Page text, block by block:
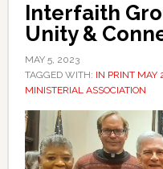
Interfaith
Unity &
MAY 5, 2023
TAGGED WITH: IN PRINT MAY
MINISTERIAL ASSOCIATION